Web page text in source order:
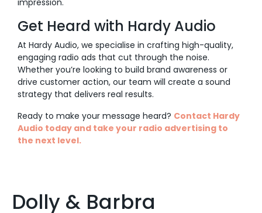
impression.
Get Heard with Hardy Audio
At Hardy Audio, we specialise in crafting high-quality,
engaging radio ads that cut through the noise.
Whether you’re looking to build brand awareness or
drive customer action, our team will create a sound
strategy that delivers real results.
Ready to make your message heard? Contact Hardy
Audio today and take your radio advertising to
the next level.
Dolly & Barbra